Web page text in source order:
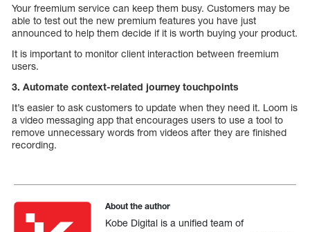
Your freemium service can keep them busy. Customers may be
able to test out the new premium features you have just
announced to help them decide if it is worth buying your product.
It is important to monitor client interaction between freemium
users.
3. Automate context-related journey touchpoints
It’s easier to ask customers to update when they need it. Loom is
a video messaging app that encourages users to use a tool to
remove unnecessary words from videos after they are finished
recording.
About the author
Kobe Digital is a unified team of